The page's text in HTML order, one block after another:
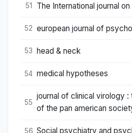
51 The International journal
52 european journal of
53 head & neck
54 medical hypotheses
55
journal of clinical virology
of the pan american
56 Social psychiatry and